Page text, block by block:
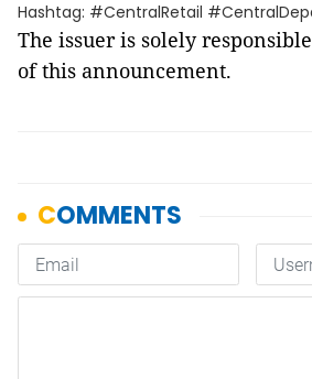
Hashtag: #CentralRetail
The issuer is solely
of this announcement.